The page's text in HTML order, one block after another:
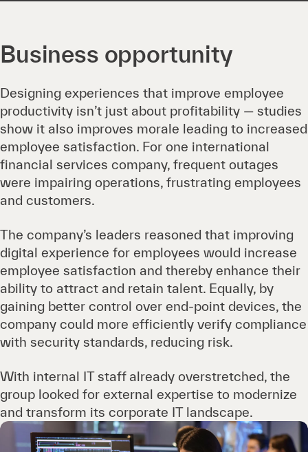
Business opportunity
Designing experiences that improve employee
productivity isn’t just about profitability — studies
show it also improves morale leading to increased
employee satisfaction. For one international
financial services company, frequent outages
were impairing operations, frustrating employees
and customers.
The company’s leaders reasoned that improving
digital experience for employees would increase
employee satisfaction and thereby enhance their
ability to attract and retain talent. Equally, by
gaining better control over end-point devices, the
company could more efficiently verify compliance
with security standards, reducing risk.
With internal IT staff already overstretched, the
group looked for external expertise to modernize
and transform its corporate IT landscape.